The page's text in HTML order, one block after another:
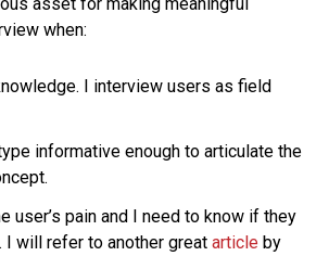
when:
I interview users as field
informative enough to articulate the
user’s pain and I need to know if they
will refer to another great articleby